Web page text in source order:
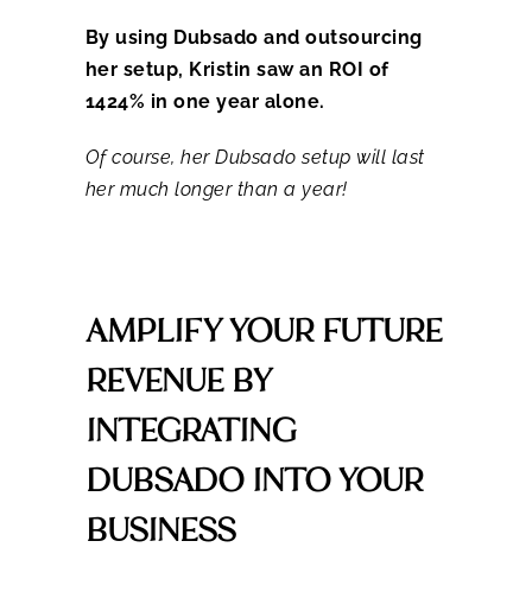
By using Dubsado and outsourcing
her setup, Kristin saw an ROI of
1424% in one year alone.
Of course, her Dubsado setup will last
her much longer than a year!
AMPLIFY YOUR FUTURE
REVENUE BY
INTEGRATING
DUBSADO INTO YOUR
BUSINESS